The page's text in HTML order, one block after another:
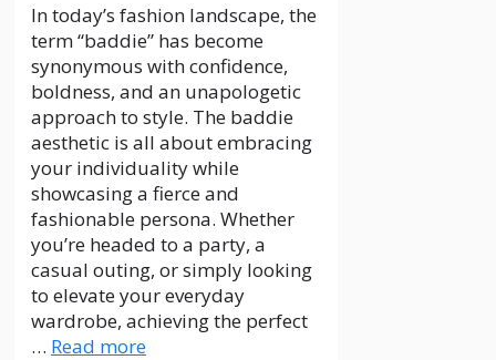
In today’s fashion landscape, the
term “baddie” has become
synonymous with confidence,
boldness, and an unapologetic
approach to style. The baddie
aesthetic is all about embracing
your individuality while
showcasing a fierce and
fashionable persona. Whether
you’re headed to a party, a
casual outing, or simply looking
to elevate your everyday
wardrobe, achieving the perfect
… Read more